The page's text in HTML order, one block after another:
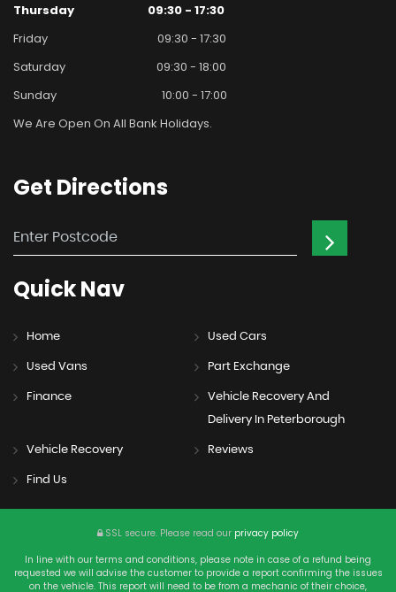
Thursday
09:30 - 17:30
Friday
09:30 - 17:30
Saturday
09:30 - 18:00
Sunday
10:00 - 17:00
We Are Open On All Bank Holidays.
Get Directions
QuickNav
Home Used Cars
Used Vans Part Exchange
Finance
Vehicle Recovery And
Delivery In Peterborough
Vehicle Recovery Reviews
Find Us
SSL secure. Please read our privacy policy
In line with our terms and conditions, please note in case of a refund being
requested we will advise the customer to provide a report confirming the issues
on the vehicle. This report will need to be from a mechanic of their choice,